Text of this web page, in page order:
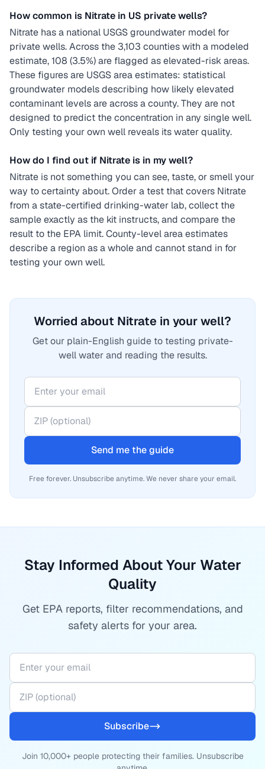
How common is Nitrate in US private wells?
Nitrate has a national USGS groundwater model for
private wells. Across the 3,103 counties with a modeled
estimate, 108 (3.5%) are flagged as elevated-risk areas.
These figures are USGS area estimates: statistical
groundwater models describing how likely elevated
contaminant levels are across a county. They are not
designed to predict the concentration in any single well.
Only testing your own well reveals its water quality.
How do I find out if Nitrate is in my well?
Nitrate is not something you can see, taste, or smell your
way to certainty about. Order a test that covers Nitrate
from a state-certified drinking-water lab, collect the
sample exactly as the kit instructs, and compare the
result to the EPA limit. County-level area estimates
describe a region as a whole and cannot stand in for
testing your own well.
Worried about Nitrate in your well?
Get our plain-English guide to testing private-
well water and reading the results.
Send me the guide
Free forever. Unsubscribe anytime. We never share your email.
Stay Informed About Your Water
Quality
Get EPA reports, filter recommendations, and
safety alerts for your area.
Subscribe
Join 10,000+ people protecting their families. Unsubscribe